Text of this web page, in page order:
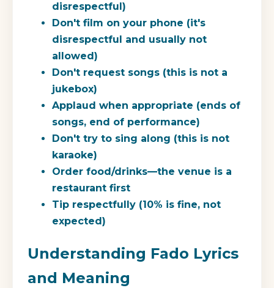
disrespectful)
Don't film on your phone (it's
disrespectful and usually not
allowed)
Don't request songs (this is not a
jukebox)
Applaud when appropriate (ends of
songs, end of performance)
Don't try to sing along (this is not
karaoke)
Order food/drinks—the venue is a
restaurant first
Tip respectfully (10% is fine, not
expected)
Understanding Fado Lyrics
and Meaning